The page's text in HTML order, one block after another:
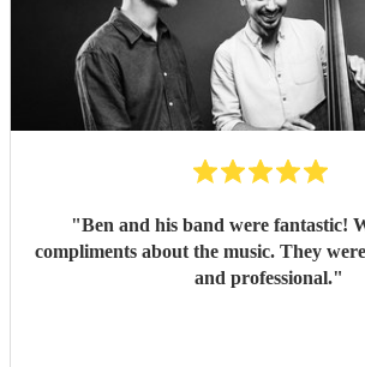
"Ben and his band were fantastic!
compliments about the music. They
and professional."